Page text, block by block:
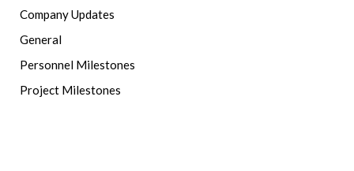
Company Updates
General
Personnel Milestones
Project Milestones